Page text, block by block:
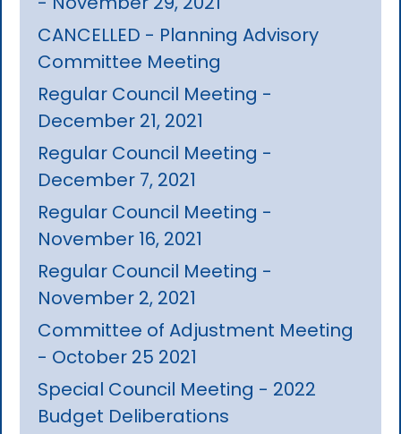
CANCELLED - Planning Advisory
Committee Meeting
Regular Council Meeting -
December 21, 2021
Regular Council Meeting -
December 7, 2021
Regular Council Meeting -
November 16, 2021
Regular Council Meeting -
November 2, 2021
Committee of Adjustment Meeting
- October 25 2021
Special Council Meeting - 2022
Budget Deliberations